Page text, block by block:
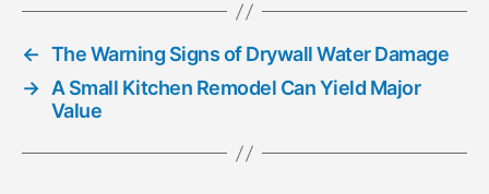
s
← The Warning Signs of Drywall Water Damage
→ A Small Kitchen Remodel Can Yield Major
Value